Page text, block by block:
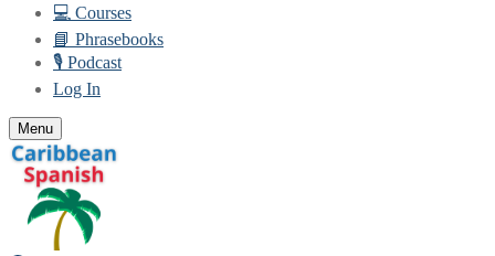
💻 Courses
📘 Phrasebooks
🎙️ Podcast
Log In
Menu